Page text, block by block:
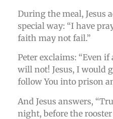
During the meal, Jesus
special way: “I have
faith may not fail.”
Peter exclaims: “Even
will not! Jesus, I would
follow You into prison
And Jesus answers,
night, before the